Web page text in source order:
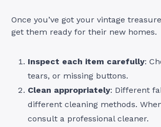
Once you’ve got your vintage
get them ready for their new homes.
Inspect each item carefully:
tears, or missing buttons.
Clean appropriately: Different
different cleaning methods.
consult a professional cleaner.